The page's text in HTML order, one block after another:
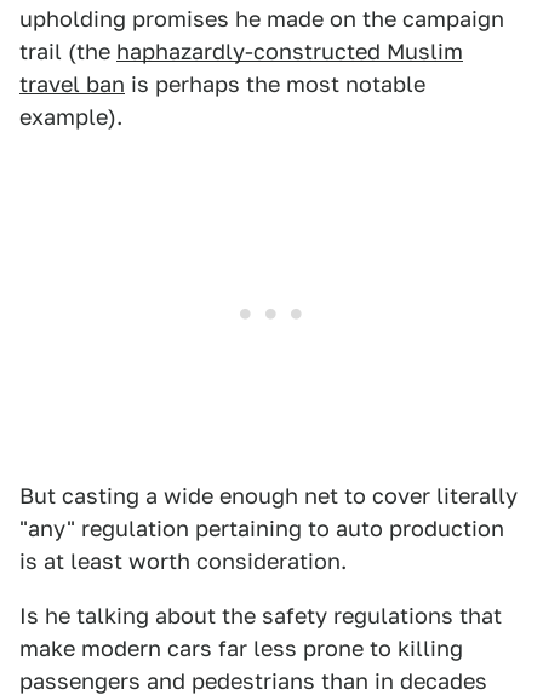
upholding promises he made on the campaign
trail (the haphazardly-constructed Muslim
travel ban is perhaps the most notable
example).
But casting a wide enough net to cover literally
"any" regulation pertaining to auto production
is at least worth consideration.
Is he talking about the safety regulations that
make modern cars far less prone to killing
passengers and pedestrians than in decades